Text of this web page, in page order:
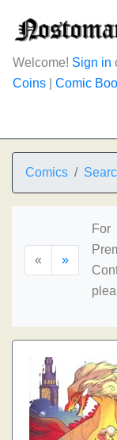
Welcome! Sign in
Coins
Comic
Comics
« »
For